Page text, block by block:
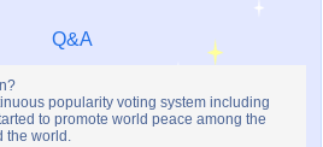
Q&A
popularity voting system including
to promote world peace among the
the world.